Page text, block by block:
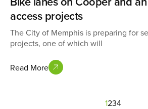
access projects
The City of Memphis is preparing for
projects, one of which will
Read More
1234